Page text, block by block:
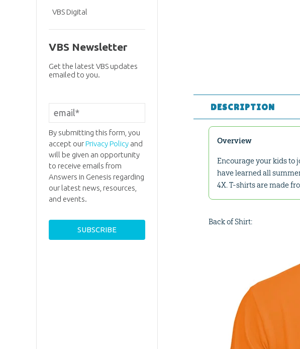
DESCRIPTION
Overview
Encourage your kids to
have learned all
4X. T-shirts are made
Back of Shirt:
VBS Digital
VBS Newsletter
Get the latest VBS updates
emailed to you.
By submitting this form, you
accept ourPrivacy Policyand
will be given an opportunity
to receive emails from
Answers in Genesis regarding
our latest news, resources,
and events.